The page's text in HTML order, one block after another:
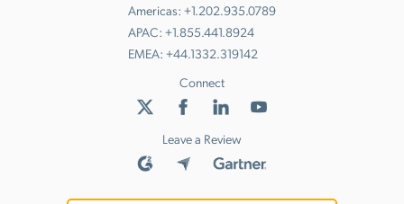
Americas: +1.202.935.0789
APAC: +1.855.441.8924
EMEA: +44.1332.319142
Connect
Leave a Review